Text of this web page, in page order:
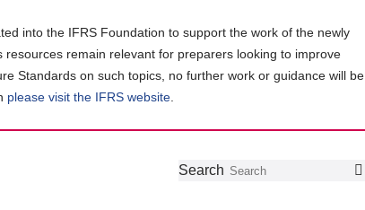
into the IFRS Foundation to support the work of the newly
remain relevant for preparers looking to improve
Standards on such topics, no further work or guidance will be
please visit the IFRS website
Follow
Join
GetSearch